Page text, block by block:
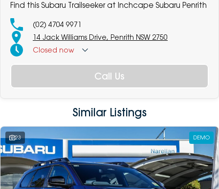
Find this Subaru Trailseeker at Inchcape Subaru Penrith
(02) 4704 9971
14 Jack Williams Drive, Penrith NSW 2750
Closed now
Call Us
Similar Listings
23 DEMO